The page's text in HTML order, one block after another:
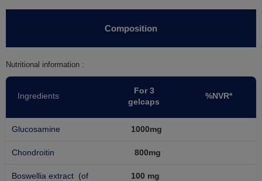
Composition
Nutritional information :
Ingredients
For 3
gelcaps
%NVR*
Glucosamine 1000mg
Chondroitin 800mg
Boswellia extract (of
100 mg